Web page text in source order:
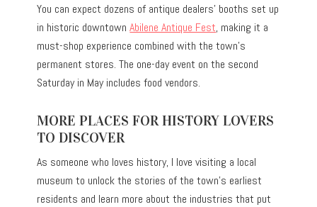
You can expect dozens of antique dealers’ booths set up
in historic downtownAbilene Antique Fest, making it a
must-shop experience combined with the town’s
permanent stores. The one-day event on the second
Saturday in May includes food vendors.
MORE PLACES FOR HISTORY LOVERS
TO DISCOVER
As someone who loves history, I love visiting a local
museum to unlock the stories of the town’s earliest
residents and learn more about the industries that put